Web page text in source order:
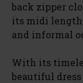
back zipper
its midi length
and informal
With its
beautiful